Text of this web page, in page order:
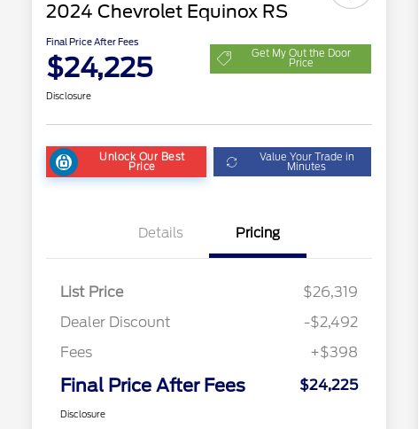
2024 Chevrolet Equinox RS
Final Price After Fees
$24,225 Get My Out the Door
Price
Disclosure
Unlock Our Best
Price
Value Your Trade in
Minutes
Details Pricing
List Price
$26,319
Dealer Discount
-$2,492
Fees
+$398
Final Price After Fees $24,225
Disclosure